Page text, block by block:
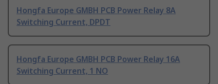
Hongfa Europe GMBH PCB Power Relay 8A
Switching Current, DPDT
Hongfa Europe GMBH PCB Power Relay 16A
Switching Current, 1 NO